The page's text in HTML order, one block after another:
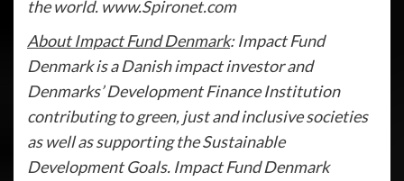
the world. www.Spironet.com
About Impact Fund Denmark: Impact Fund
Denmark is a Danish impact investor and
Denmarks’ Development Finance Institution
contributing to green, just and inclusive societies
as well as supporting the Sustainable
Development Goals. Impact Fund Denmark